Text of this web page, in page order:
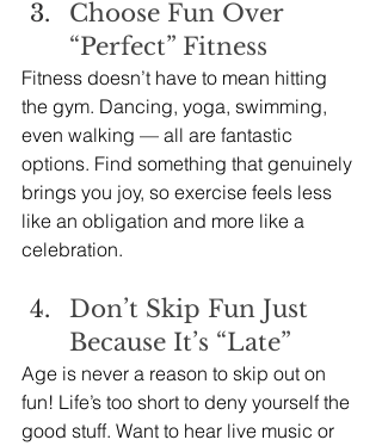
Choose Fun Over
“Perfect” Fitness
Fitness doesn’t have to mean hitting
the gym. Dancing, yoga, swimming,
even walking — all are fantastic
options. Find something that genuinely
brings you joy, so exercise feels less
like an obligation and more like a
celebration.
Don’t Skip Fun Just
Because It’s “Late”
Age is never a reason to skip out on
fun! Life’s too short to deny yourself the
good stuff. Want to hear live music or